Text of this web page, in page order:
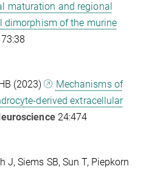
maturation and regional
dimorphism of the murine
73:38
(2023)
Mechanisms of
derived extracellular
24:474
J, Siems SB, Sun T, Piepkorn